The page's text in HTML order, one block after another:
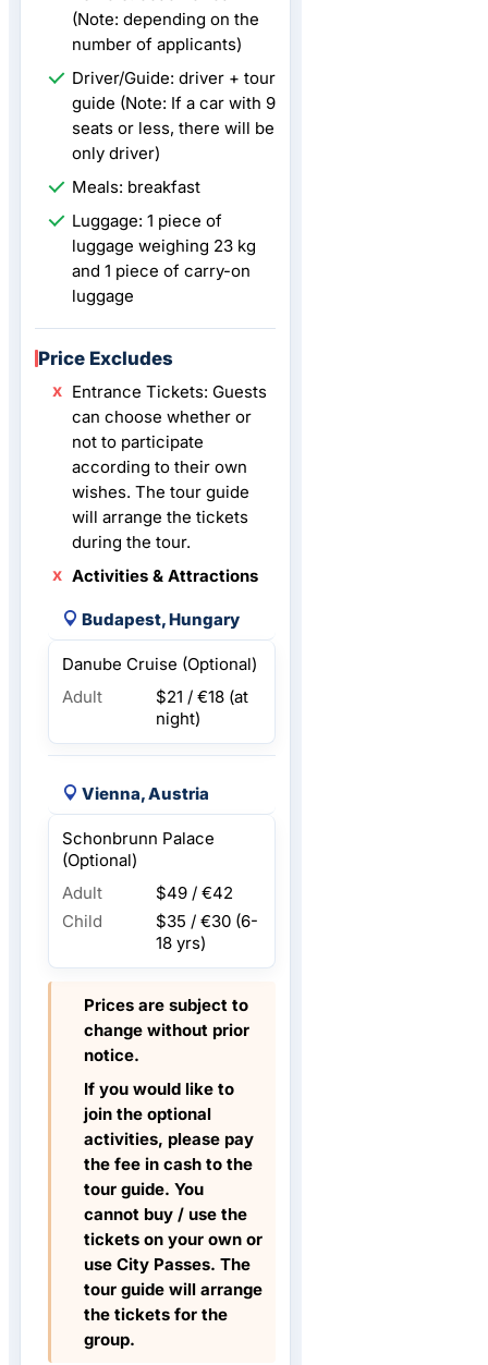
(Note: depending on the
number of applicants)
Driver/Guide: driver + tour
guide (Note: If a car with 9
seats or less, there will be
only driver)
Meals: breakfast
Luggage: 1 piece of
luggage weighing 23 kg
and 1 piece of carry-on
luggage
Price Excludes
Entrance Tickets: Guests
can choose whether or
not to participate
according to their own
wishes. The tour guide
will arrange the tickets
during the tour.
Activities & Attractions
Budapest, Hungary
Danube Cruise (Optional)
Adult
$21 / €18 (at
night)
Vienna, Austria
Schonbrunn Palace
(Optional)
Adult
$49 / €42
Child
$35 / €30 (6-
18 yrs)
Prices are subject to
change without prior
notice.
If you would like to
join the optional
activities, please pay
the fee in cash to the
tour guide. You
cannot buy / use the
tickets on your own or
use City Passes. The
tour guide will arrange
the tickets for the
group.